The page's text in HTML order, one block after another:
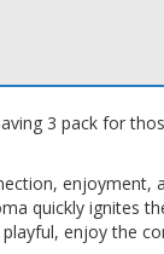
3 pack for
enjoyment,
quickly ignites
enjoy the